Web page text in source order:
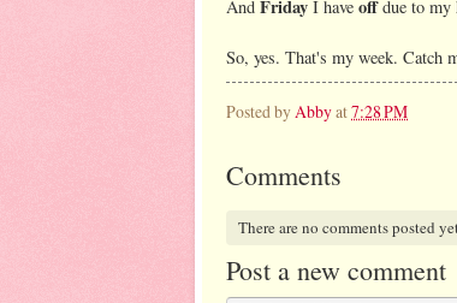
And Friday I have offdue to my
So, yes. That's my week. Catch
Posted byAbbyat7:28 PM
Comments
There are no comments posted
Post a new comment